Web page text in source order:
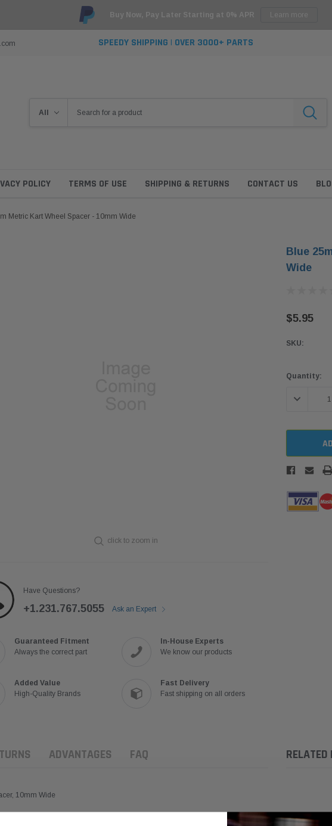
Buy Now, Pay Later Starting at 0% APR Learn more
SPEEDY SHIPPING | OVER 3000+ PARTS
POLICY TERMS OF USE SHIPPING & RETURNS CONTACT US
Metric Kart Wheel Spacer - 10mm Wide
click to zoom in
Have Questions?
+1.231.767.5055 Ask an Expert
Guaranteed Fitment
Always the correct part
In-House Experts
We know our products
Added Value
High-Quality Brands
Fast Delivery
Fast shipping on all orders
Blue
Wide
$5.95
SKU:
Current
Quantity:
DECREASE
ADVANTAGES FAQ
10mm Wide
RELATED